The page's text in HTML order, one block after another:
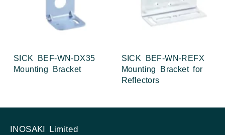
SICK BEF-WN-DX35
Mounting Bracket
SICK BEF-WN-REFX
Mounting Bracket for
Reflectors
INOSAKI Limited